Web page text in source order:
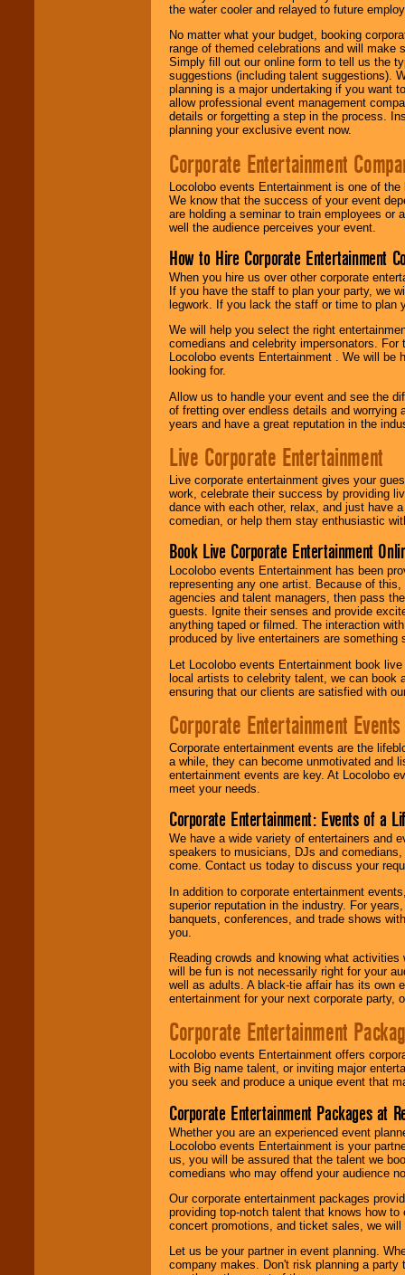
the water cooler and relayed to future
No matter what your budget, booking
range of themed celebrations and will make
Simply fill out our online form to tell us the
suggestions (including talent suggestions).
planning is a major undertaking if you want
allow professional event management
details or forgetting a step in the process.
planning your exclusive event now.
Corporate Entertainment
Locolobo events Entertainment is one of
We know that the success of your event
are holding a seminar to train employees or
well the audience perceives your event.
How to Hire Corporate Entertainment
When you hire us over other corporate
If you have the staff to plan your party, we
legwork. If you lack the staff or time to plan
We will help you select the right
comedians and celebrity impersonators.
Locolobo events Entertainment . We will
looking for.
Allow us to handle your event and see the
of fretting over endless details and worrying
years and have a great reputation in the
Live Corporate Entertainment
Live corporate entertainment gives your
work, celebrate their success by providing
dance with each other, relax, and just have
comedian, or help them stay enthusiastic
Book Live Corporate Entertainment
Locolobo events Entertainment has been
representing any one artist. Because of
agencies and talent managers, then pass
guests. Ignite their senses and provide
anything taped or filmed. The interaction
produced by live entertainers are
Let Locolobo events Entertainment book
local artists to celebrity talent, we can book
ensuring that our clients are satisfied with
Corporate Entertainment Events
Corporate entertainment events are the
a while, they can become unmotivated and
entertainment events are key. At Locolobo
meet your needs.
Corporate Entertainment: Events of a
We have a wide variety of entertainers and
speakers to musicians, DJs and
come. Contact us today to discuss your
In addition to corporate entertainment
superior reputation in the industry. For
banquets, conferences, and trade shows
you.
Reading crowds and knowing what
will be fun is not necessarily right for your
well as adults. A black-tie affair has its own
entertainment for your next corporate party,
Corporate Entertainment
Locolobo events Entertainment offers
with Big name talent, or inviting major
you seek and produce a unique event that
Corporate Entertainment Packages at
Whether you are an experienced event
Locolobo events Entertainment is your
us, you will be assured that the talent we
comedians who may offend your audience
Our corporate entertainment packages
providing top-notch talent that knows how
concert promotions, and ticket sales, we
Let us be your partner in event planning.
company makes. Don't risk planning a